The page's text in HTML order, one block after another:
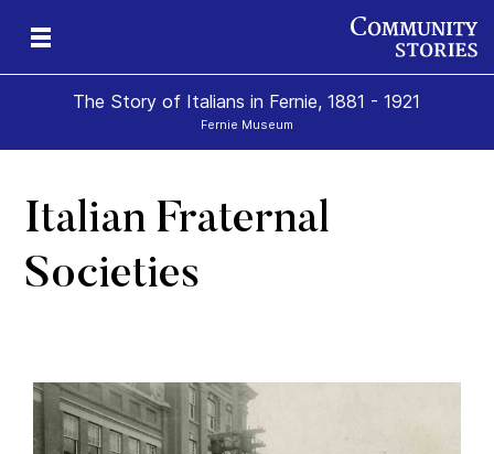
The Story of Italians in Fernie, 1881 - 1921
Fernie Museum
Italian Fraternal
Societies